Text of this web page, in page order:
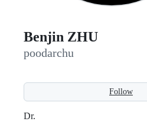
Benjin ZHU
poodarchu
Follow
Dr.